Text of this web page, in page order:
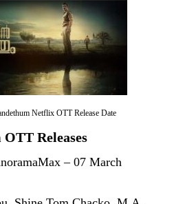
Netflix OTT Release Date
Releases
– 07 March